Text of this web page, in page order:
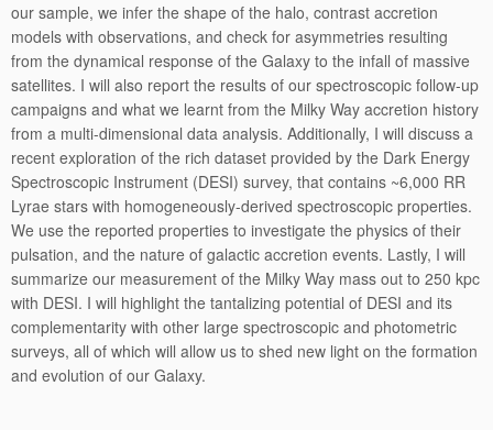
our sample, we infer the shape of the halo, contrast accretion
models with observations, and check for asymmetries resulting
from the dynamical response of the Galaxy to the infall of massive
satellites. I will also report the results of our spectroscopic follow-up
campaigns and what we learnt from the Milky Way accretion history
from a multi-dimensional data analysis. Additionally, I will discuss a
recent exploration of the rich dataset provided by the Dark Energy
Spectroscopic Instrument (DESI) survey, that contains ~6,000 RR
Lyrae stars with homogeneously-derived spectroscopic properties.
We use the reported properties to investigate the physics of their
pulsation, and the nature of galactic accretion events. Lastly, I will
summarize our measurement of the Milky Way mass out to 250 kpc
with DESI. I will highlight the tantalizing potential of DESI and its
complementarity with other large spectroscopic and photometric
surveys, all of which will allow us to shed new light on the formation
and evolution of our Galaxy.